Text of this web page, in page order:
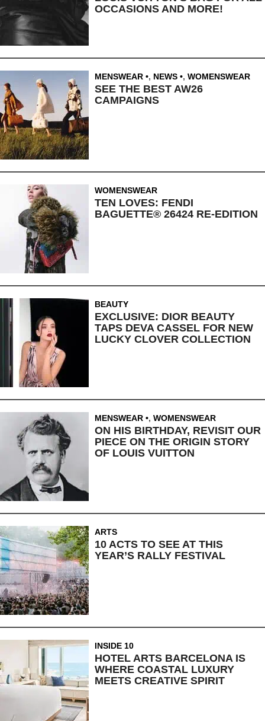
OCCASIONS AND MORE!
MENSWEAR , NEWS , WOMENSWEAR
SEE THE BEST AW26
CAMPAIGNS
WOMENSWEAR
TEN LOVES: FENDI
BAGUETTE® 26424 RE-EDITION
BEAUTY
EXCLUSIVE: DIOR BEAUTY
TAPS DEVA CASSEL FOR NEW
LUCKY CLOVER COLLECTION
MENSWEAR , WOMENSWEAR
ON HIS BIRTHDAY, REVISIT OUR
PIECE ON THE ORIGIN STORY
OF LOUIS VUITTON
ARTS
10 ACTS TO SEE AT THIS
YEAR’S RALLY FESTIVAL
INSIDE 10
HOTEL ARTS BARCELONA IS
WHERE COASTAL LUXURY
MEETS CREATIVE SPIRIT